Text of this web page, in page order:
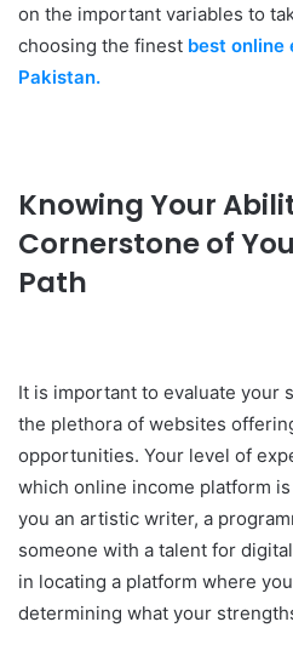
on the important variables to
choosing the finest best online
Pakistan.
Knowing Your
Cornerstone of
Path
It is important to evaluate your
the plethora of websites
opportunities. Your level of
which online income platform
you an artistic writer, a
someone with a talent for
in locating a platform where
determining what your